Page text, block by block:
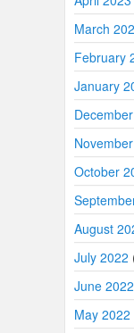
March
February
January
October
August
July 2022
June 2022
May 2022